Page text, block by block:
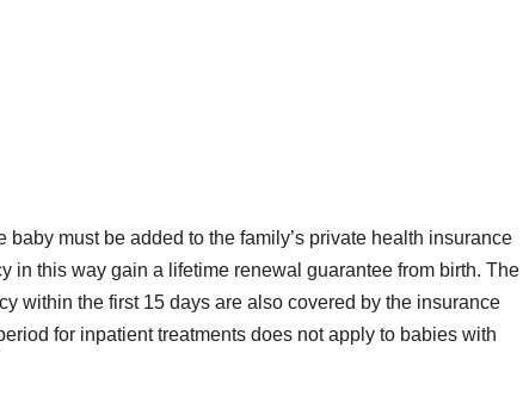
must be added to the family’s private health insurance
in this way gain a lifetime renewal guarantee from birth. The
within the first 15 days are also covered by the insurance
for inpatient treatments does not apply to babies with